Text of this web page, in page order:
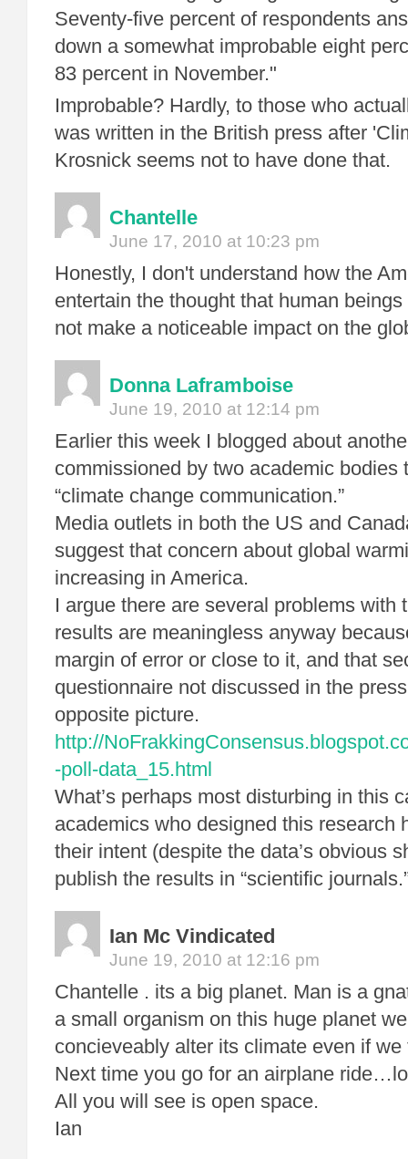
Seventy-five percent of respondents
down a somewhat improbable eight
83 percent in November."
Improbable? Hardly, to those who
was written in the British press after
Krosnick seems not to have done that.
Chantelle
June 17, 2010 at 10:23 pm
Honestly, I don't understand how the
entertain the thought that human
not make a noticeable impact on the
Donna Laframboise
June 19, 2010 at 12:14 pm
Earlier this week I blogged about
commissioned by two academic bodies
“climate change communication.”
Media outlets in both the US and
suggest that concern about global
increasing in America.
I argue there are several problems with
results are meaningless anyway
margin of error or close to it, and that
questionnaire not discussed in the
opposite picture.
http://
-poll-data_15.html
What’s perhaps most disturbing in this
academics who designed this research
their intent (despite the data’s obvious
publish the results in “scientific
Ian Mc Vindicated
June 19, 2010 at 12:16 pm
Chantelle . its a big planet. Man is a
a small organism on this huge planet
concieveably alter its climate even if we
Next time you go for an airplane
All you will see is open space.
Ian